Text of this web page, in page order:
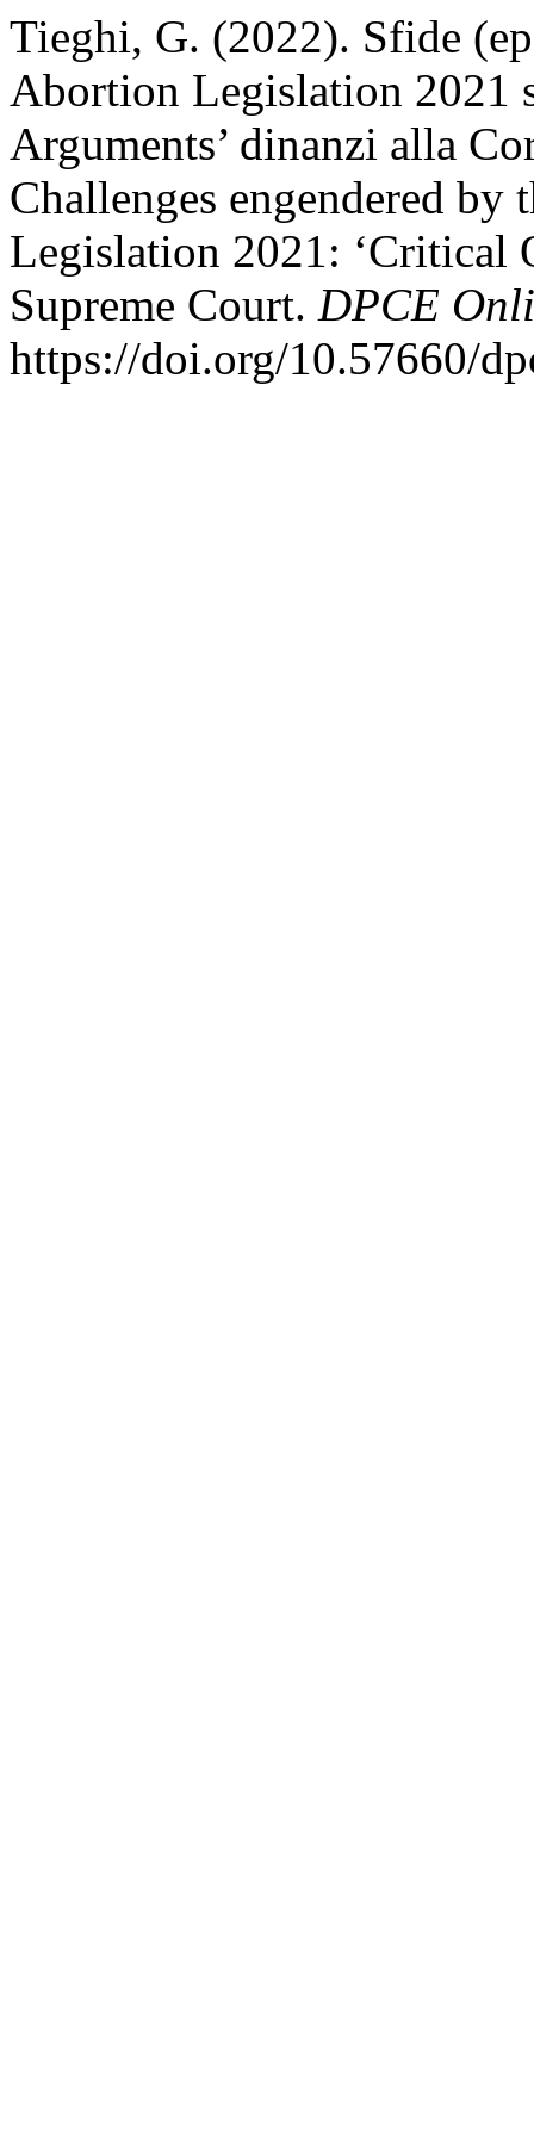
Tieghi, G. (2022). Sfide
Abortion Legislation 2021
Arguments’ dinanzi alla
Challenges engendered by
Legislation 2021: ‘Critical
Supreme Court. DPCE
https://doi.org/10.57660/